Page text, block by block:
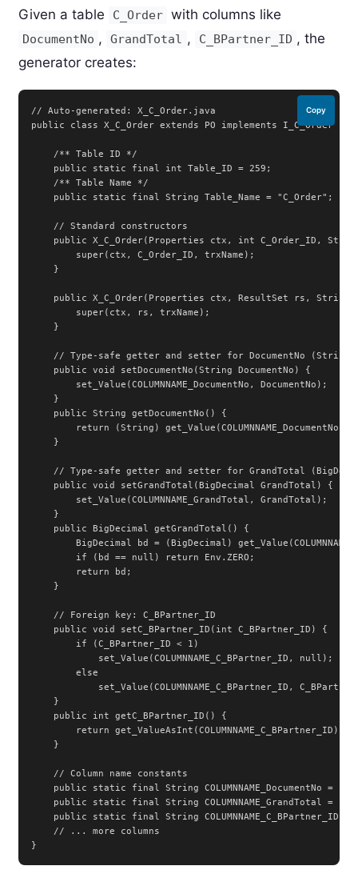
Given a table C_Order with columns like
DocumentNo , GrandTotal , C_BPartner_ID , the
generator creates:
// Auto-generated: X_C_Order.java
public class X_C_Order extends PO implements I_C_Order {
    /** Table ID */
    public static final int Table_ID = 259;
    /** Table Name */
    public static final String Table_Name = "C_Order";
    // Standard constructors
public X_C_Order(Properties ctx, int C_Order_ID,
        super(ctx, C_Order_ID, trxName);
    }
public X_C_Order(Properties ctx, ResultSet rs, String
        super(ctx, rs, trxName);
    }
// Type-safe getter and setter for DocumentNo (String
    public void setDocumentNo(String DocumentNo) {
        set_Value(COLUMNNAME_DocumentNo, DocumentNo);
    }
    public String getDocumentNo() {
        return (String) get_Value(COLUMNNAME_DocumentNo);
    }
// Type-safe getter and setter for GrandTotal
    public void setGrandTotal(BigDecimal GrandTotal) {
        set_Value(COLUMNNAME_GrandTotal, GrandTotal);
    }
    public BigDecimal getGrandTotal() {
BigDecimal bd = (BigDecimal)
        if (bd == null) return Env.ZERO;
        return bd;
    }
    // Foreign key: C_BPartner_ID
    public void setC_BPartner_ID(int C_BPartner_ID) {
        if (C_BPartner_ID < 1)
            set_Value(COLUMNNAME_C_BPartner_ID, null);
        else
set_Value(COLUMNNAME_C_BPartner_ID,
    }
    public int getC_BPartner_ID() {
        return get_ValueAsInt(COLUMNNAME_C_BPartner_ID);
    }
    // Column name constants
public static final String COLUMNNAME_DocumentNo =
public static final String COLUMNNAME_GrandTotal =
public static final String COLUMNNAME_C_BPartner_ID =
    // ... more columns
}
Copy